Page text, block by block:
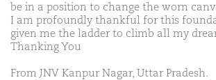
be in a position to change the worn
I am profoundly thankful for this
given me the ladder to climb all my
Thanking You
From JNV Kanpur Nagar, Uttar Pradesh.